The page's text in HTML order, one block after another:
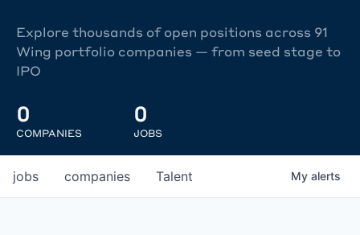
Explore thousands of open positions across 91
Wing portfolio companies — from seed stage to
IPO
0
COMPANIES
0
JOBS
jobs companies Talent My alerts